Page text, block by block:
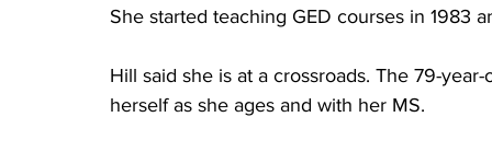
She started teaching GED courses in 1983
Hill said she is at a crossroads. The 79-
herself as she ages and with her MS.